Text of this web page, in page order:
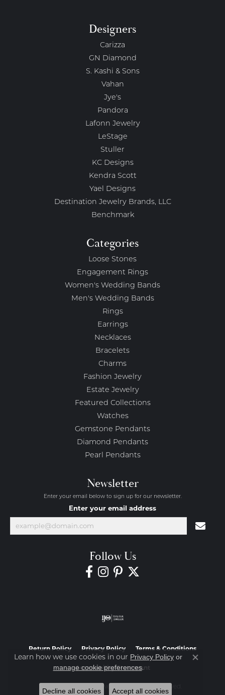
Designers
Carizza
GN Diamond
S. Kashi & Sons
Vahan
Jye's
Pandora
Lafonn Jewelry
LeStage
Stuller
KC Designs
Kendra Scott
Yael Designs
Destination Jewelry Brands, LLC
Benchmark
Categories
Loose Stones
Engagement Rings
Women's Wedding Bands
Men's Wedding Bands
Rings
Earrings
Necklaces
Bracelets
Charms
Fashion Jewelry
Estate Jewelry
Featured Collections
Watches
Gemstone Pendants
Diamond Pendants
Pearl Pendants
Newsletter
Enter your email below to sign up for our newsletter.
Enter your email address
Follow Us
Return Policy Privacy Policy Terms & Conditions
Accessibility Statement
Learn how we use cookies in our Privacy Policy or
manage cookie preferences.
Close
Decline all cookies Accept all cookies